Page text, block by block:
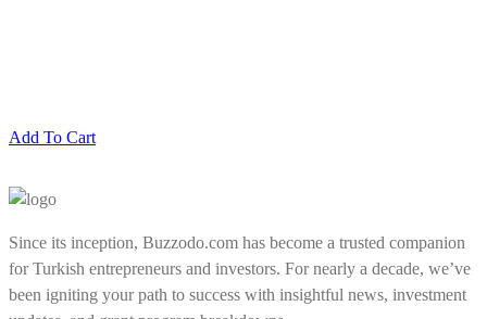
Add To Cart
Since its inception, Buzzodo.com has become a trusted companion
for Turkish entrepreneurs and investors. For nearly a decade, we’ve
been igniting your path to success with insightful news, investment